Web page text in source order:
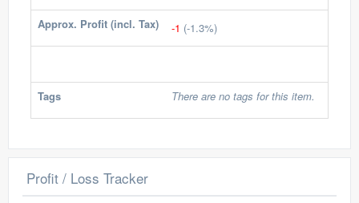
Approx. Profit (incl. Tax) -1 (-1.3%)
Tags There are no tags for this item.
Profit / Loss Tracker